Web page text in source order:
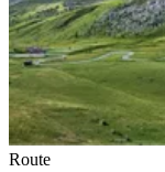
Route